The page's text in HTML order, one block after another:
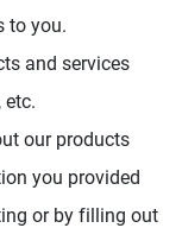
to you.
and services
our products
you provided
or by filling out